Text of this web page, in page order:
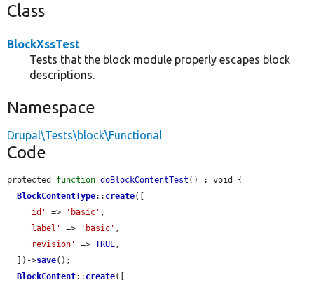
Class
BlockXssTest
Tests that the block module properly escapes block
descriptions.
Namespace
Drupal\Tests\block\Functional
Code
protected function doBlockContentTest () : void {
BlockContentType:: create([
'id'
=> 'basic' ,
'label'
=> 'basic' ,
'revision'
=> TRUE,
  ])->
save();
BlockContent:: create([